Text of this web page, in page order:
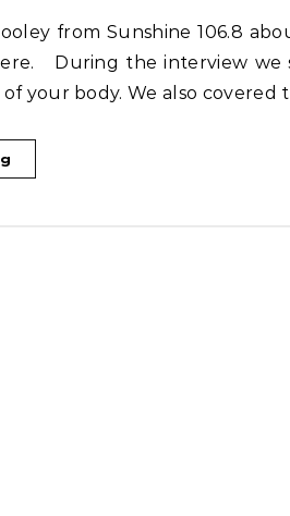
During the interview we
your body. We also covered